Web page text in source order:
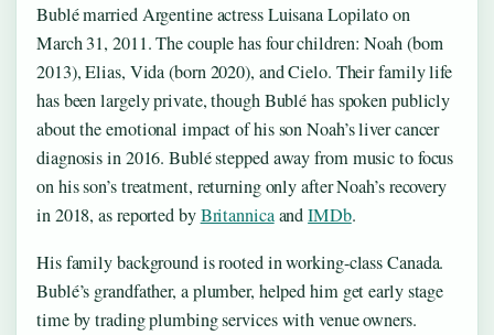
Bublé married Argentine actress Luisana Lopilato on
March 31, 2011. The couple has four children: Noah (born
2013), Elias, Vida (born 2020), and Cielo. Their family life
has been largely private, though Bublé has spoken publicly
about the emotional impact of his son Noah’s liver cancer
diagnosis in 2016. Bublé stepped away from music to focus
on his son’s treatment, returning only after Noah’s recovery
in 2018, as reported byBritannicaandIMDb.
His family background is rooted in working-class Canada.
Bublé’s grandfather, a plumber, helped him get early stage
time by trading plumbing services with venue owners.